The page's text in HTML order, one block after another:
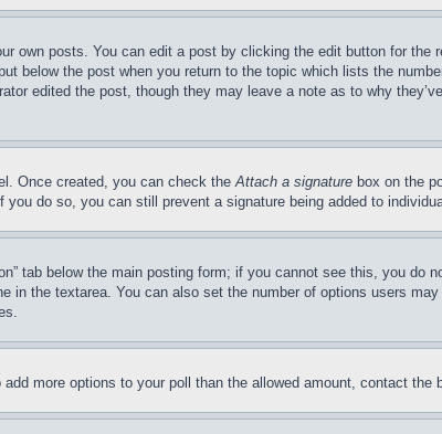
own posts. You can edit a post by clicking the edit button for
below the post when you return to the topic which lists the
edited the post, though they may leave a note as to why
Once created, you can check theAttach a signature box on the
do so, you can still prevent a signature being added to
tab below the main posting form; if you cannot see this, you do
the textarea. You can also set the number of options users
more options to your poll than the allowed amount, contact the